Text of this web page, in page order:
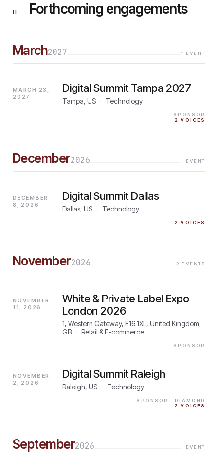
II Forthcoming engagements
March2027 1 EVENT
MARCH 23,
2027
Digital Summit Tampa 2027
Tampa, US Technology
SPONSOR
2
VOICES
December2026 1 EVENT
DECEMBER
8, 2026
Digital Summit Dallas
Dallas, US Technology
2 VOICES
November2026 2 EVENTS
NOVEMBER
11, 2026
White & Private Label Expo -
London 2026
1, Western Gateway, E16 1XL, United Kingdom,
GB
Retail & E-commerce
SPONSOR
NOVEMBER
2, 2026
Digital Summit Raleigh
Raleigh, US Technology
SPONSOR
· DIAMOND
2
VOICES
September2026 1 EVENT